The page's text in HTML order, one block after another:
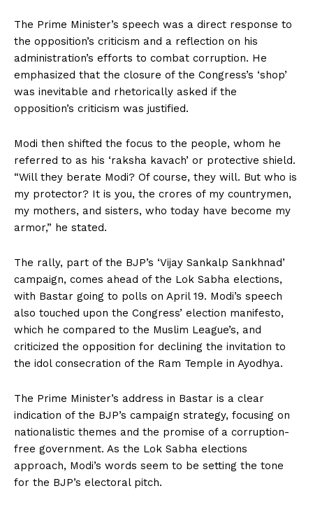
The Prime Minister’s speech was a direct response to
the opposition’s criticism and a reflection on his
administration’s efforts to combat corruption. He
emphasized that the closure of the Congress’s ‘shop’
was inevitable and rhetorically asked if the
opposition’s criticism was justified.
Modi then shifted the focus to the people, whom he
referred to as his ‘raksha kavach’ or protective shield.
“Will they berate Modi? Of course, they will. But who is
my protector? It is you, the crores of my countrymen,
my mothers, and sisters, who today have become my
armor,” he stated.
The rally, part of the BJP’s ‘Vijay Sankalp Sankhnad’
campaign, comes ahead of the Lok Sabha elections,
with Bastar going to polls on April 19. Modi’s speech
also touched upon the Congress’ election manifesto,
which he compared to the Muslim League’s, and
criticized the opposition for declining the invitation to
the idol consecration of the Ram Temple in Ayodhya.
The Prime Minister’s address in Bastar is a clear
indication of the BJP’s campaign strategy, focusing on
nationalistic themes and the promise of a corruption-
free government. As the Lok Sabha elections
approach, Modi’s words seem to be setting the tone
for the BJP’s electoral pitch.